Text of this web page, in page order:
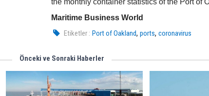
the monthly container statistics of the Port of
Maritime Business World
Etiketler : Port of Oakland,ports,coronavirus
Önceki ve Sonraki Haberler